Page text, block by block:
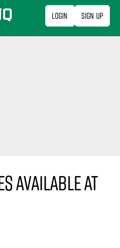
Login Sign Up
available at